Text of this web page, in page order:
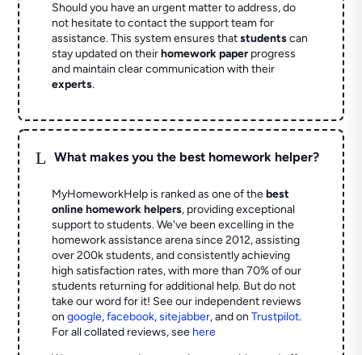
Should you have an urgent matter to address, do
not hesitate to contact the support team for
assistance. This system ensures thatstudentscan
stay updated on theirhomework paperprogress
and maintain clear communication with their
experts.
L What makes you the best homework helper?
MyHomeworkHelp is ranked as one of thebest
online homework helpers, providing exceptional
support to students. We've been excelling in the
homework assistance arena since 2012, assisting
over 200k students, and consistently achieving
high satisfaction rates, with more than 70% of our
students returning for additional help. But do not
take our word for it! See our independent reviews
ongoogle,facebook,sitejabber,and onTrustpilot.
For all collated reviews, see here